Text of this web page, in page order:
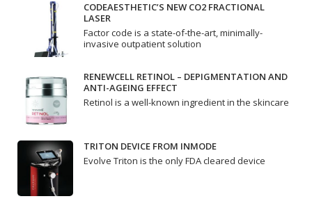
CODEAESTHETIC’S NEW CO2 FRACTIONAL
LASER
Factor code is a state-of-the-art, minimally-
invasive outpatient solution
RENEWCELL RETINOL – DEPIGMENTATION AND
ANTI-AGEING EFFECT
Retinol is a well-known ingredient in the skincare
TRITON DEVICE FROM INMODE
Evolve Triton is the only FDA cleared device